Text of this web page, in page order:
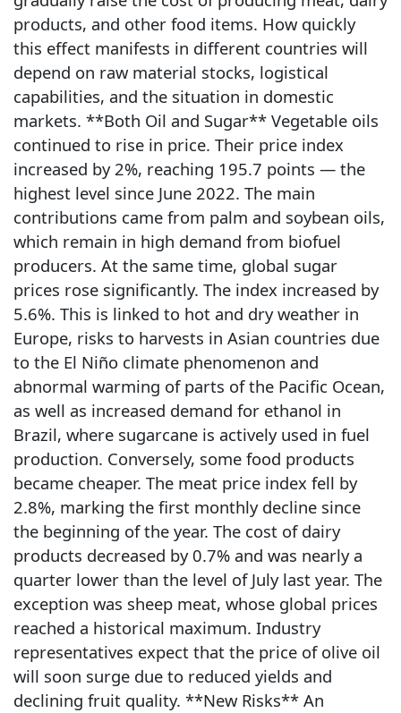
products, and other food items. How quickly
this effect manifests in different countries will
depend on raw material stocks, logistical
capabilities, and the situation in domestic
markets. **Both Oil and Sugar** Vegetable oils
continued to rise in price. Their price index
increased by 2%, reaching 195.7 points — the
highest level since June 2022. The main
contributions came from palm and soybean oils,
which remain in high demand from biofuel
producers. At the same time, global sugar
prices rose significantly. The index increased by
5.6%. This is linked to hot and dry weather in
Europe, risks to harvests in Asian countries due
to the El Niño climate phenomenon and
abnormal warming of parts of the Pacific Ocean,
as well as increased demand for ethanol in
Brazil, where sugarcane is actively used in fuel
production. Conversely, some food products
became cheaper. The meat price index fell by
2.8%, marking the first monthly decline since
the beginning of the year. The cost of dairy
products decreased by 0.7% and was nearly a
quarter lower than the level of July last year. The
exception was sheep meat, whose global prices
reached a historical maximum. Industry
representatives expect that the price of olive oil
will soon surge due to reduced yields and
declining fruit quality. **New Risks** An